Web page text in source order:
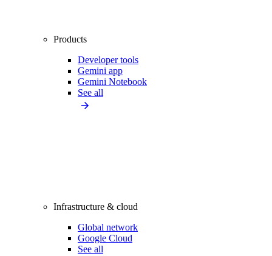
Products
Developer tools
Gemini app
Gemini Notebook
See all
Infrastructure & cloud
Global network
Google Cloud
See all